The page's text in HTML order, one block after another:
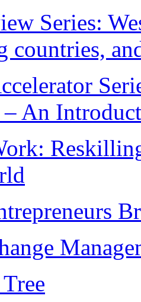
Series:
countries,
An